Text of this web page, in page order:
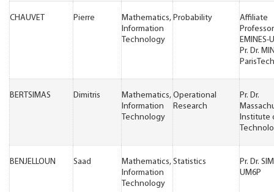
CHAUVET Pierre
Mathematics,
Information
Technology
Probability
Affiliate
Professor
EMINES-
Pr. Dr.
ParisTech
BERTSIMAS Dimitris
Mathematics,
Information
Technology
Operational
Research
Pr. Dr.
Institute
BENJELLOUN Saad
Mathematics,
Information
Technology
Statistics
Pr. Dr.
UM6P